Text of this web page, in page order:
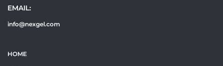
EMAIL:
info@nexgel.com
HOME